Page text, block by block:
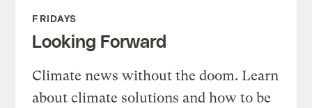
FRIDAYS
Looking Forward
Climate news without the doom. Learn
about climate solutions and how to be